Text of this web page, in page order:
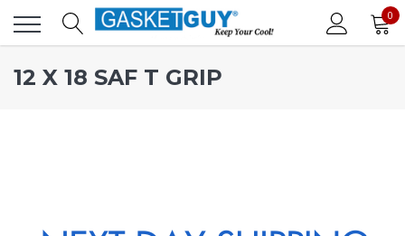
0
12 X 18 SAF T GRIP